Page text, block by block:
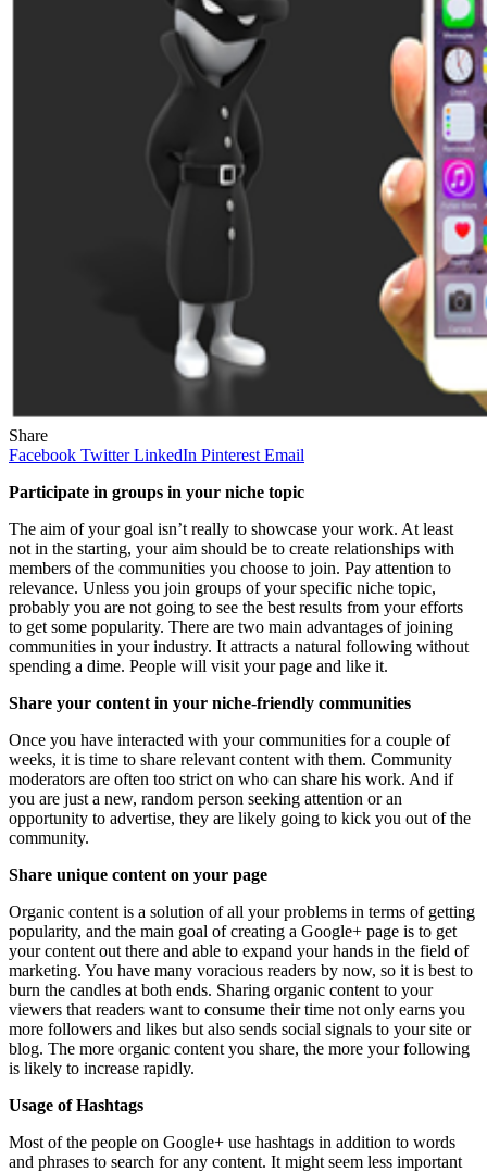
Share
Facebook Twitter LinkedIn Pinterest Email
Participate in groups in your niche topic
The aim of your goal isn’t really to showcase your work. At least
not in the starting, your aim should be to create relationships with
members of the communities you choose to join. Pay attention to
relevance. Unless you join groups of your specific niche topic,
probably you are not going to see the best results from your efforts
to get some popularity. There are two main advantages of joining
communities in your industry. It attracts a natural following without
spending a dime. People will visit your page and like it.
Share your content in your niche-friendly communities
Once you have interacted with your communities for a couple of
weeks, it is time to share relevant content with them. Community
moderators are often too strict on who can share his work. And if
you are just a new, random person seeking attention or an
opportunity to advertise, they are likely going to kick you out of the
community.
Share unique content on your page
Organic content is a solution of all your problems in terms of getting
popularity, and the main goal of creating a Google+ page is to get
your content out there and able to expand your hands in the field of
marketing. You have many voracious readers by now, so it is best to
burn the candles at both ends. Sharing organic content to your
viewers that readers want to consume their time not only earns you
more followers and likes but also sends social signals to your site or
blog. The more organic content you share, the more your following
is likely to increase rapidly.
Usage of Hashtags
Most of the people on Google+ use hashtags in addition to words
and phrases to search for any content. It might seem less important